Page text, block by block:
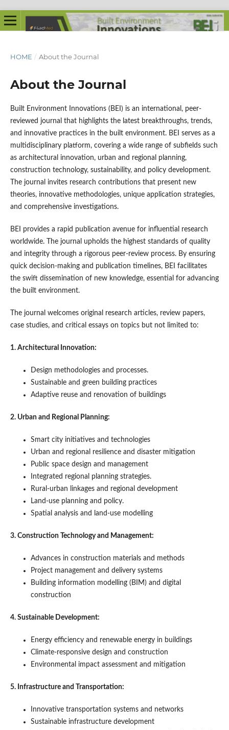
HOME / About the Journal
About the Journal
Built Environment Innovations (BEI) is an international, peer-
reviewed journal that highlights the latest breakthroughs, trends,
and innovative practices in the built environment. BEI serves as a
multidisciplinary platform, covering a wide range of subfields such
as architectural innovation, urban and regional planning,
construction technology, sustainability, and policy development.
The journal invites research contributions that present new
theories, innovative methodologies, unique application strategies,
and comprehensive investigations.
BEI provides a rapid publication avenue for influential research
worldwide. The journal upholds the highest standards of quality
and integrity through a rigorous peer-review process. By ensuring
quick decision-making and publication timelines, BEI facilitates
the swift dissemination of new knowledge, essential for advancing
the built environment.
The journal welcomes original research articles, review papers,
case studies, and critical essays on topics but not limited to:
1. Architectural Innovation:
Design methodologies and processes.
Sustainable and green building practices
Adaptive reuse and renovation of buildings
2. Urban and Regional Planning:
Smart city initiatives and technologies
Urban and regional resilience and disaster mitigation
Public space design and management
Integrated regional planning strategies.
Rural-urban linkages and regional development
Land-use planning and policy.
Spatial analysis and land-use modelling
3. Construction Technology and Management:
Advances in construction materials and methods
Project management and delivery systems
Building information modelling (BIM) and digital
construction
4. Sustainable Development:
Energy efficiency and renewable energy in buildings
Climate-responsive design and construction
Environmental impact assessment and mitigation
5. Infrastructure and Transportation:
Innovative transportation systems and networks
Sustainable infrastructure development